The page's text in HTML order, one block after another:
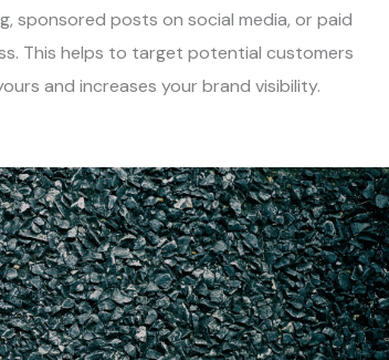
sponsored posts on social media, or paid
This helps to target potential customers
and increases your brand visibility.